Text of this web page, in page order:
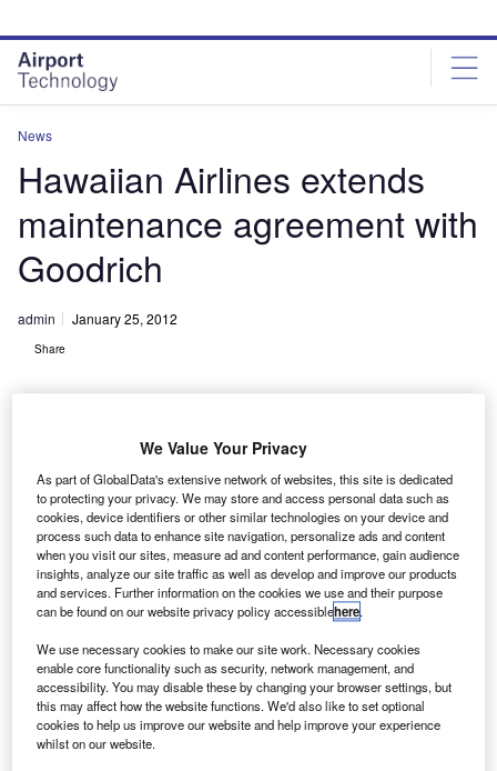
site
menu
page
content
News
Hawaiian Airlines extends
maintenance agreement with
Goodrich
admin January 25, 2012
Share
G oodrich and Hawaiian Airlines have extended their
current Prime Solutions nacelle maintenance
agreement to include three Boeing 717-200 aircraft
inducted into the airline’s fleet in October 2011.
The contract extension will support the fleet of 18 Boeing
717-200 aircraft powered by Rolls-Royce BR715 engines.
Goodrich’s Aerostructures business vice-president and
general manager of aftermarket Paul Farsetta said this
extension demonstrates Hawaiian Airlines’ confidence in
the value and service levels of the existing nacelle
maintenance programme with Goodrich.
We Value Your Privacy
As part of GlobalData's extensive network of websites, this site is dedicated
to protecting your privacy. We may store and access personal data such as
cookies, device identifiers or other similar technologies on your device and
process such data to enhance site navigation, personalize ads and content
when you visit our sites, measure ad and content performance, gain audience
insights, analyze our site traffic as well as develop and improve our products
and services. Further information on the cookies we use and their purpose
can be found on our website privacy policy accessiblehere.
We use necessary cookies to make our site work. Necessary cookies
enable core functionality such as security, network management, and
accessibility. You may disable these by changing your browser settings, but
this may affect how the website functions. We'd also like to set optional
cookies to help us improve our website and help improve your experience
whilst on our website.